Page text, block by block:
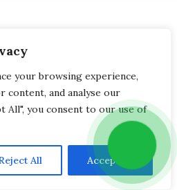
your browsing experience,
content, and analyse our
All", you consent to our use of
All Accept All